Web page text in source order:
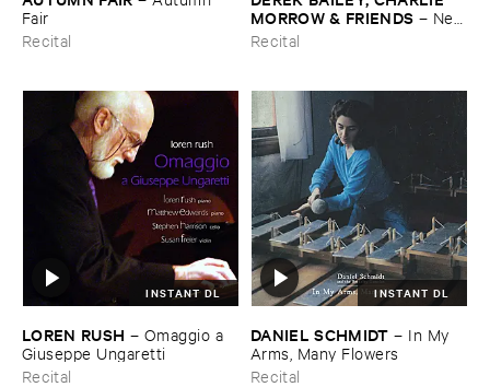
Fair
Recital
MORROW & ​FRIENDS – New
​York ​1982
Recital
INSTANT DL
LOREN ​RUSH – Omaggio ​a ​
Giuseppe ​Ungaretti
Recital
INSTANT DL
DANIEL ​SCHMIDT – In ​My ​
Arms, ​Many ​Flowers
Recital